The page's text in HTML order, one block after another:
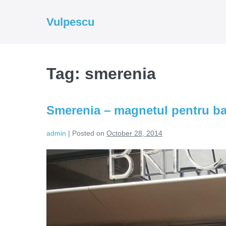
Vulpescu
Tag: smerenia
Smerenia – magnetul pentru
admin | Posted on October 28, 2014
Smerenia
pentru